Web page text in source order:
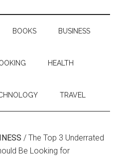
BOOKS BUSINESS
HEALTH
TRAVEL
/ The Top 3 Underrated
Be Looking for